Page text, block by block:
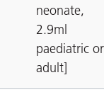
neonate,
2.9ml
paediatric or
adult]